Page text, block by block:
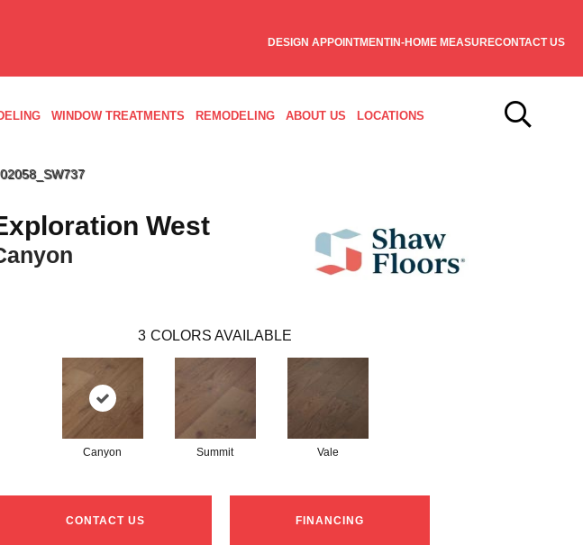
DESIGN APPOINTMENTIN-HOME MEASURECONTACT US
WINDOW TREATMENTS REMODELING ABOUT US LOCATIONS
West
3 COLORS AVAILABLE
Canyon Summit Vale
CONTACT US FINANCING